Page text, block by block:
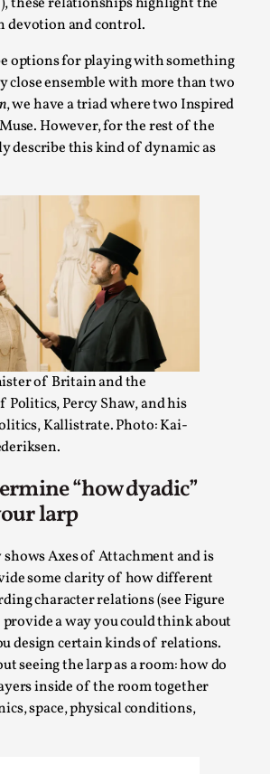
devotion and control.
options for playing with something
close ensemble with more than two
, we have a triad where two Inspired
However, for the rest of the
describe this kind of dynamic as
of Britain and the
Politics, Percy Shaw, and his
Kallistrate. Photo: Kai-
“how dyadic”
larp
Axes of Attachment and is
some clarity of how different
character relations (see Figure
provide a way you could think about
design certain kinds of relations.
seeing the larp as a room: how do
inside of the room together
space, physical conditions,
has a role to play in ti...
Me: Wrestling with Bleed-in
04-29
during the 2025 Nordic Larp
you larp, you are you. I...
Spirituality Taught Me About